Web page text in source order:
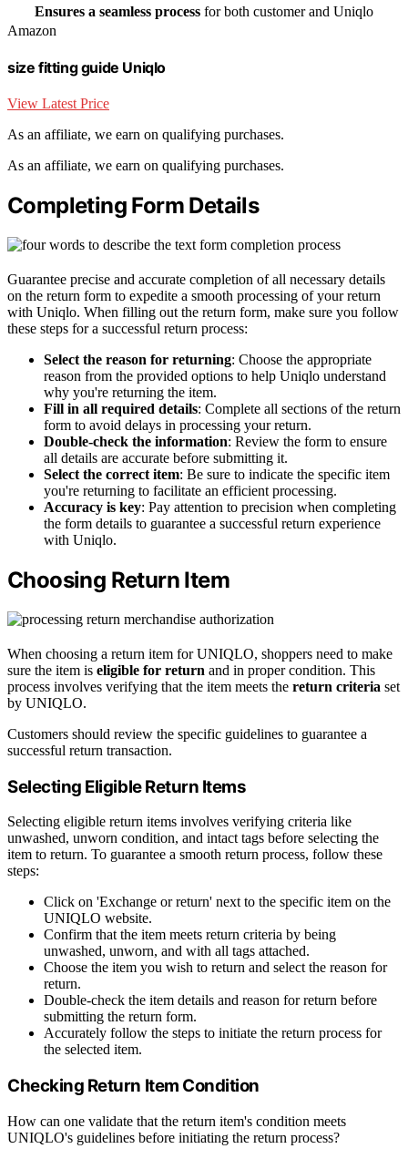
Ensures a seamless process for both customer and Uniqlo
Amazon
size fitting guide Uniqlo
View Latest Price
As an affiliate, we earn on qualifying purchases.
As an affiliate, we earn on qualifying purchases.
Completing Form Details
Guarantee precise and accurate completion of all necessary details
on the return form to expedite a smooth processing of your return
with Uniqlo. When filling out the return form, make sure you follow
these steps for a successful return process:
Select the reason for returning: Choose the appropriate
reason from the provided options to help Uniqlo understand
why you're returning the item.
Fill in all required details: Complete all sections of the return
form to avoid delays in processing your return.
Double-check the information: Review the form to ensure
all details are accurate before submitting it.
Select the correct item: Be sure to indicate the specific item
you're returning to facilitate an efficient processing.
Accuracy is key: Pay attention to precision when completing
the form details to guarantee a successful return experience
with Uniqlo.
Choosing Return Item
When choosing a return item for UNIQLO, shoppers need to make
sure the item is eligible for return and in proper condition. This
process involves verifying that the item meets the return criteria set
by UNIQLO.
Customers should review the specific guidelines to guarantee a
successful return transaction.
Selecting Eligible Return Items
Selecting eligible return items involves verifying criteria like
unwashed, unworn condition, and intact tags before selecting the
item to return. To guarantee a smooth return process, follow these
steps:
Click on 'Exchange or return' next to the specific item on the
UNIQLO website.
Confirm that the item meets return criteria by being
unwashed, unworn, and with all tags attached.
Choose the item you wish to return and select the reason for
return.
Double-check the item details and reason for return before
submitting the return form.
Accurately follow the steps to initiate the return process for
the selected item.
Checking Return Item Condition
How can one validate that the return item's condition meets
UNIQLO's guidelines before initiating the return process?